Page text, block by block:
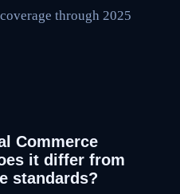
through 2025
Commerce
it differ from
standards?